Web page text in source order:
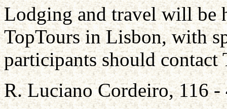
Lodging and travel will be
TopTours in Lisbon, with
participants should
R. Luciano Cordeiro, 116 -